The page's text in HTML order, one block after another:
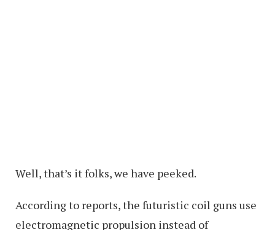
Well, that’s it folks, we have peeked.
According to reports, the futuristic coil guns use
electromagnetic propulsion instead of